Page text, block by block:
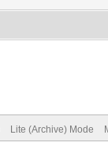
Lite (Archive) Mode